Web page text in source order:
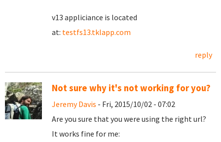
v13 appliciance is located
at: testfs13.tklapp.com
reply
Not sure why it's not working for you?
Jeremy Davis - Fri, 2015/10/02 - 07:02
Are you sure that you were using the right url?
It works fine for me: